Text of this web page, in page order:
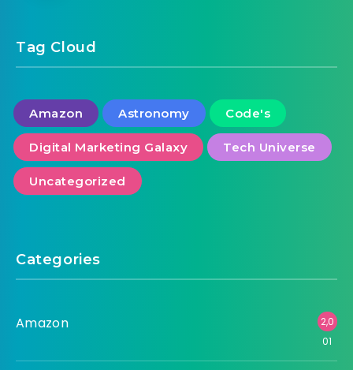
Tag Cloud
Amazon Astronomy Code's
Digital Marketing Galaxy Tech Universe
Uncategorized
Categories
Amazon
2,0
01